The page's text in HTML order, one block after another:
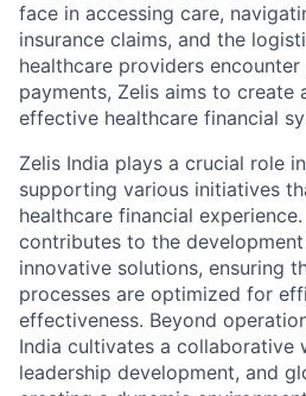
face in accessing care,
insurance claims, and the
healthcare providers
payments, Zelis aims to create
effective healthcare financial
Zelis India plays a crucial role
supporting various initiatives
healthcare financial
contributes to the
innovative solutions, ensuring
processes are optimized for
effectiveness. Beyond
India cultivates a collaborative
leadership development, and